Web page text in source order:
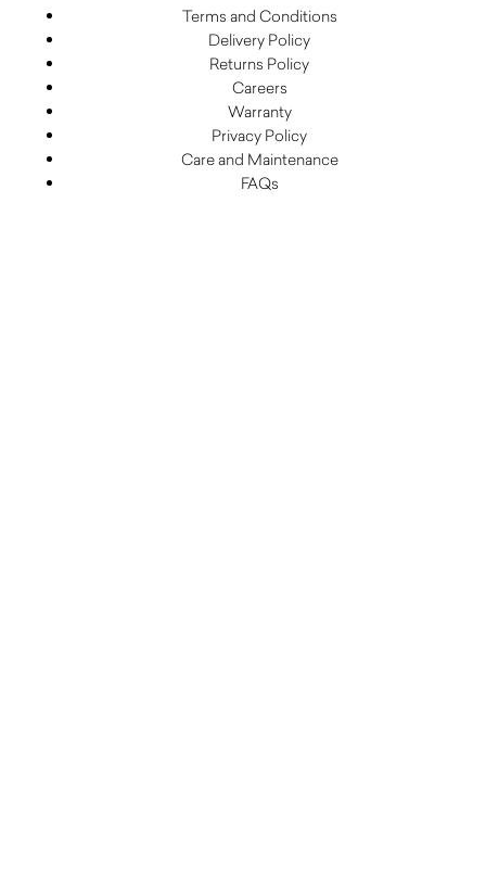
Terms and Conditions
Delivery Policy
Returns Policy
Careers
Warranty
Privacy Policy
Care and Maintenance
FAQs